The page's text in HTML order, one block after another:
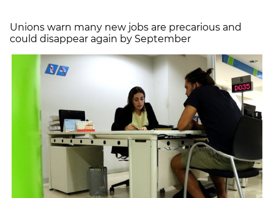
Unions warn many new jobs are precarious and
could disappear again by September